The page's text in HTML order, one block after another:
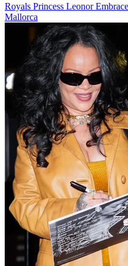
Royals Princess Leonor
Mallorca